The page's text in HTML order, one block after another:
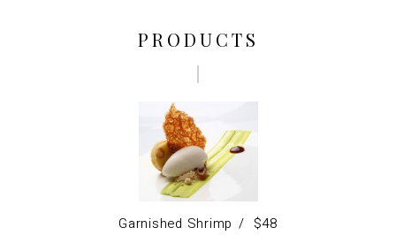
PRODUCTS
Garnished Shrimp $48